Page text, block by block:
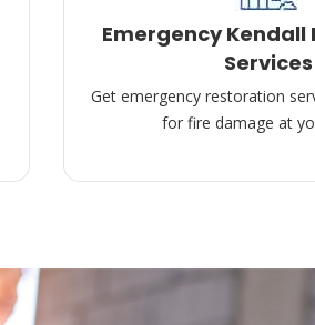
Emergency Kendall
Services
Get emergency restoration
for fire damage at